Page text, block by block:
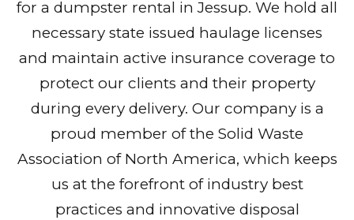
for a dumpster rental in Jessup. We hold all
necessary state issued haulage licenses
and maintain active insurance coverage to
protect our clients and their property
during every delivery. Our company is a
proud member of the Solid Waste
Association of North America, which keeps
us at the forefront of industry best
practices and innovative disposal